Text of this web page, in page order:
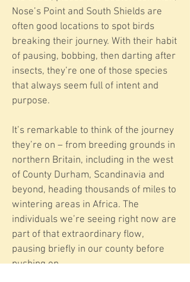
Nose’s Point and South Shields are
often good locations to spot birds
breaking their journey. With their habit
of pausing, bobbing, then darting after
insects, they’re one of those species
that always seem full of intent and
purpose.
It’s remarkable to think of the journey
they’re on – from breeding grounds in
northern Britain, including in the west
of County Durham, Scandinavia and
beyond, heading thousands of miles to
wintering areas in Africa. The
individuals we’re seeing right now are
part of that extraordinary flow,
pausing briefly in our county before
pushing on.